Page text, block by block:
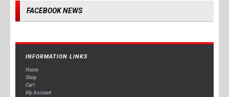
FACEBOOK NEWS
INFORMATION LINKS
Home
Shop
Cart
My Account